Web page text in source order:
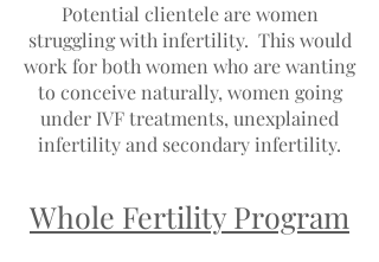
Potential clientele are women
struggling with infertility. This would
work for both women who are wanting
to conceive naturally, women going
under IVF treatments, unexplained
infertility and secondary infertility.
Whole Fertility Program